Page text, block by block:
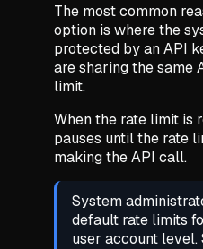
The most common
option is where the
protected by an API
are sharing the same
limit.
When the rate limit is
pauses until the rate
making the API call.
System
default rate limits
user account level.